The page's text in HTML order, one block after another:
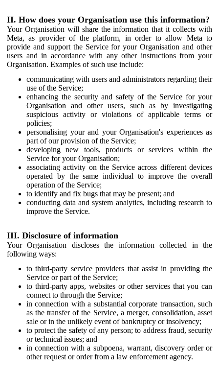
II. How does your Organisation use this information?
Your Organisation will share the information that it collects with
Meta, as provider of the platform, in order to allow Meta to
provide and support the Service for your Organisation and other
users and in accordance with any other instructions from your
Organisation. Examples of such use include:
communicating with users and administrators regarding their
use of the Service;
enhancing the security and safety of the Service for your
Organisation and other users, such as by investigating
suspicious activity or violations of applicable terms or
policies;
personalising your and your Organisation's experiences as
part of our provision of the Service;
developing new tools, products or services within the
Service for your Organisation;
associating activity on the Service across different devices
operated by the same individual to improve the overall
operation of the Service;
to identify and fix bugs that may be present; and
conducting data and system analytics, including research to
improve the Service.
III. Disclosure of information
Your Organisation discloses the information collected in the
following ways:
to third-party service providers that assist in providing the
Service or part of the Service;
to third-party apps, websites or other services that you can
connect to through the Service;
in connection with a substantial corporate transaction, such
as the transfer of the Service, a merger, consolidation, asset
sale or in the unlikely event of bankruptcy or insolvency;
to protect the safety of any person; to address fraud, security
or technical issues; and
in connection with a subpoena, warrant, discovery order or
other request or order from a law enforcement agency.